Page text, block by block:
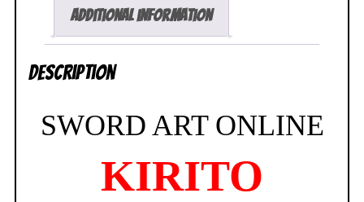
Additional information
Description
SWORD ART ONLINE
KIRITO